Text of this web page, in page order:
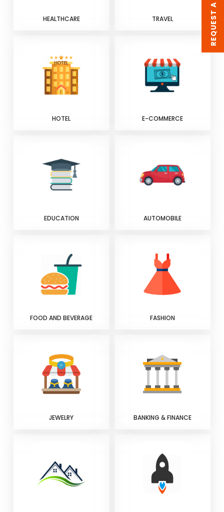
HEALTHCARE TRAVEL
HOTEL E-COMMERCE
EDUCATION AUTOMOBILE
FOOD AND BEVERAGE FASHION
JEWELRY BANKING & FINANCE